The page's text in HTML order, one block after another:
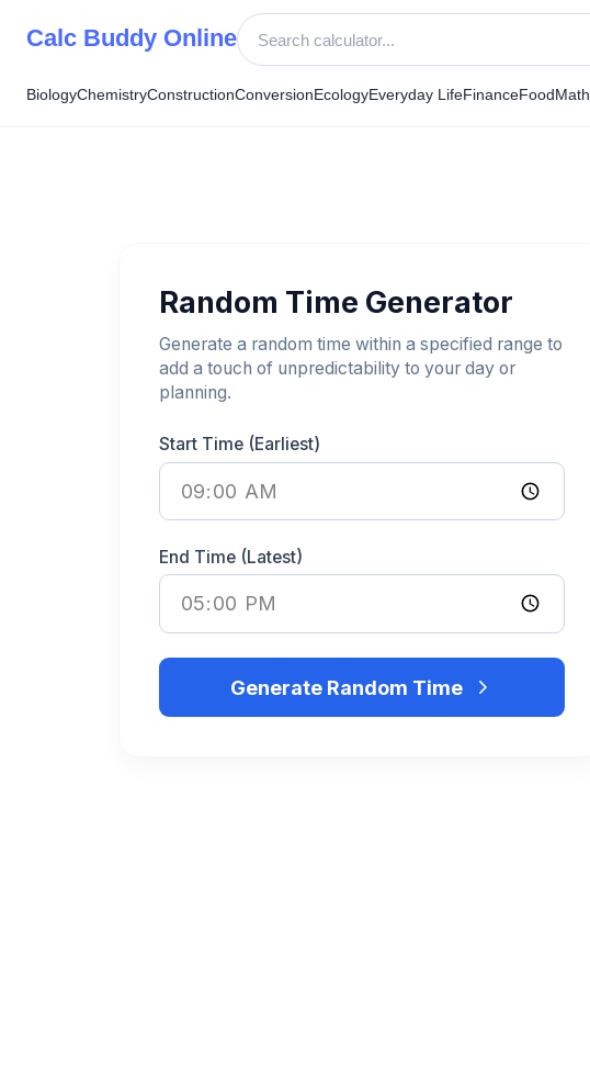
Calc Buddy Online
BiologyChemistryConstructionConversionEcologyEveryday LifeFinanceFoodMath
Random Time Generator
Generate a random time within a specified range to
add a touch of unpredictability to your day or
planning.
Start Time (Earliest)
End Time (Latest)
Generate Random Time